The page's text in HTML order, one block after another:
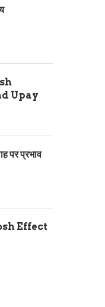
Upay
पर प्रभाव
Effect